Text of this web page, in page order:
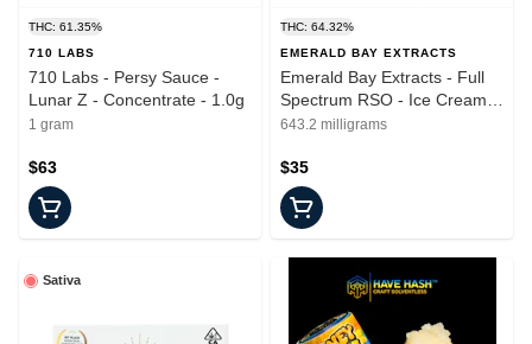
THC: 61.35%
710 LABS
710 Labs - Persy Sauce -
Lunar Z - Concentrate - 1.0g
1 gram
$63
THC: 64.32%
EMERALD BAY EXTRACTS
Emerald Bay Extracts - Full
Spectrum RSO - Ice Cream
Cake - Syringe - 1G
643.2 milligrams
$35
Sativa